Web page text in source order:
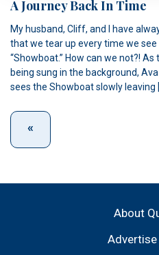
A Journey Back In Time
My husband, Cliff, and I have
that we tear up every time we
“Showboat.” How can we not?! As
being sung in the background,
sees the Showboat slowly leaving
About
Advertise